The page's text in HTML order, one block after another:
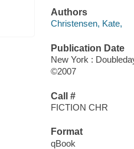
Authors
Christensen, Kate,
Publication Date
New York :
©2007
Call #
FICTION CHR
Format
qBook